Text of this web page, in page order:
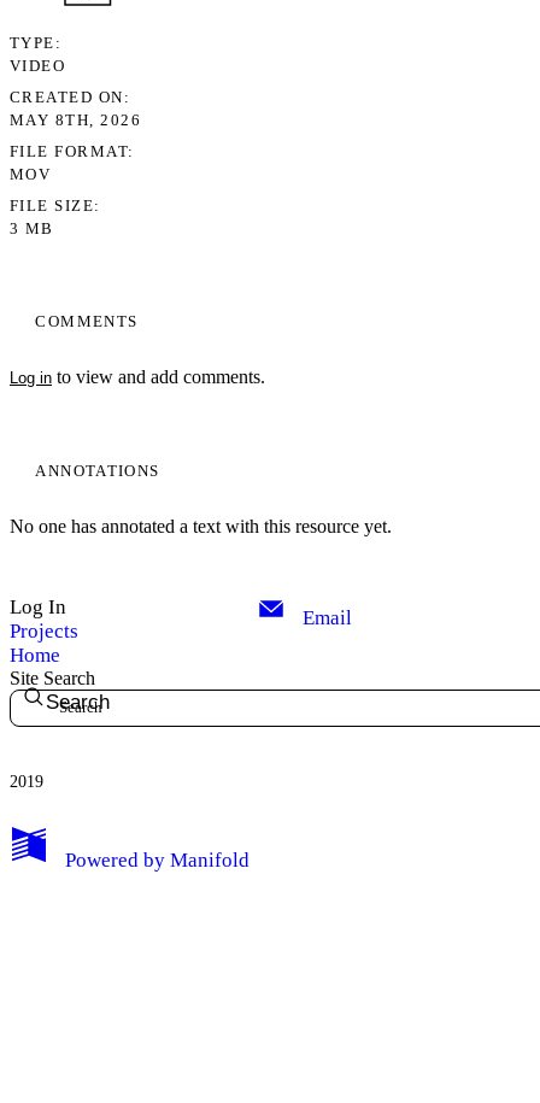
My Notes + Comments
COMMENTS
Log in to view and add comments.
ANNOTATIONS
No one has annotated a text with this resource yet.
TYPE
VIDEO
CREATED ON
MAY 8TH, 2026
FILE FORMAT
MOV
FILE SIZE
3 MB
Log In
Projects
Home
Email
Site Search
Search
2019
Powered by Manifold